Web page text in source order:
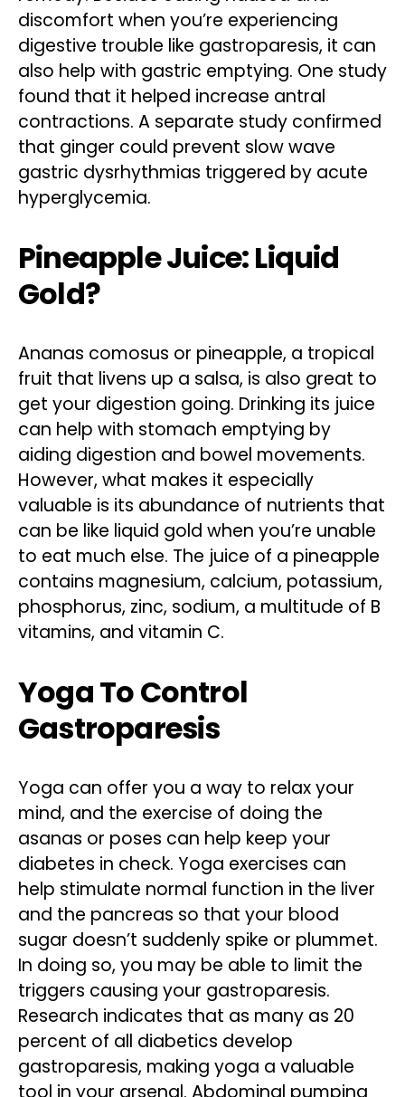
discomfort when you’re experiencing
digestive trouble like gastroparesis, it can
also help with gastric emptying. One study
found that it helped increase antral
contractions. A separate study confirmed
that ginger could prevent slow wave
gastric dysrhythmias triggered by acute
hyperglycemia.
Pineapple Juice: Liquid
Gold?
Ananas comosus or pineapple, a tropical
fruit that livens up a salsa, is also great to
get your digestion going. Drinking its juice
can help with stomach emptying by
aiding digestion and bowel movements.
However, what makes it especially
valuable is its abundance of nutrients that
can be like liquid gold when you’re unable
to eat much else. The juice of a pineapple
contains magnesium, calcium, potassium,
phosphorus, zinc, sodium, a multitude of B
vitamins, and vitamin C.
Yoga To Control
Gastroparesis
Yoga can offer you a way to relax your
mind, and the exercise of doing the
asanas or poses can help keep your
diabetes in check. Yoga exercises can
help stimulate normal function in the liver
and the pancreas so that your blood
sugar doesn’t suddenly spike or plummet.
In doing so, you may be able to limit the
triggers causing your gastroparesis.
Research indicates that as many as 20
percent of all diabetics develop
gastroparesis, making yoga a valuable
tool in your arsenal. Abdominal pumping